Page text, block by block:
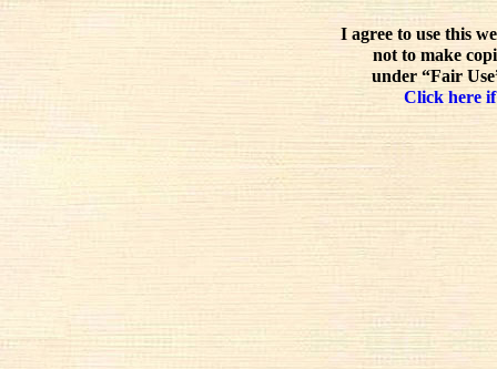
I agree to use this
not to make
under “Fair
Click here if